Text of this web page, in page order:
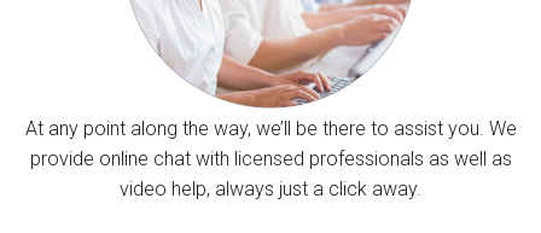
At any point along the way, we’ll be there to assist you. We
provide online chat with licensed professionals as well as
video help, always just a click away.